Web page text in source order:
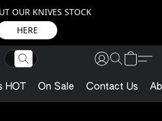
OUR KNIVES STOCK
HERE
HOT On Sale Contact Us